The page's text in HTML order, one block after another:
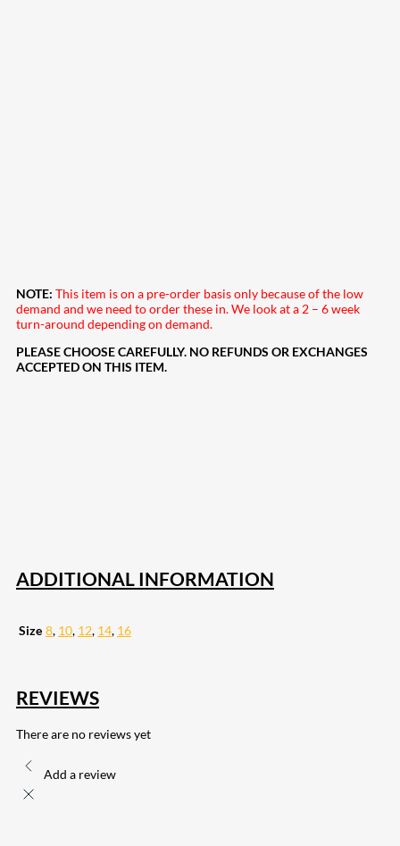
NOTE: This item is on a pre-order basis only because of the low
demand and we need to order these in. We look at a 2 – 6 week
turn-around depending on demand.
PLEASE CHOOSE CAREFULLY. NO REFUNDS OR EXCHANGES
ACCEPTED ON THIS ITEM.
ADDITIONAL INFORMATION
Size 8, 10, 12, 14, 16
REVIEWS
There are no reviews yet
Add a review